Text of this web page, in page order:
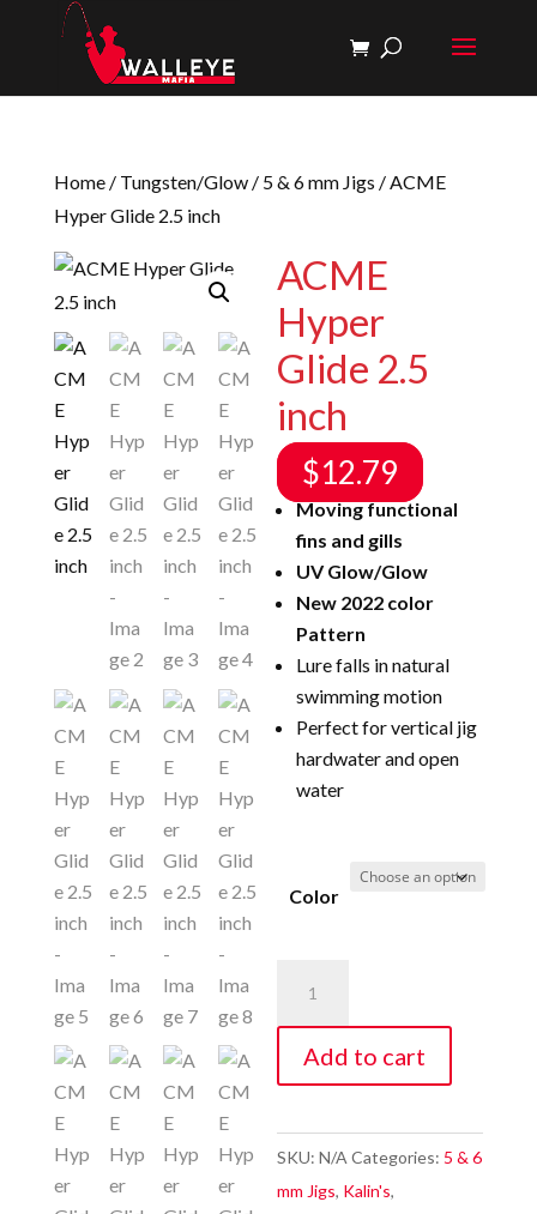
Home/ Tungsten/Glow/ 5 & 6 mm Jigs / ACME
Hyper Glide 2.5 inch
ACME
Hyper
Glide 2.5
inch
$12.79
Moving functional
fins and gills
UV Glow/Glow
New 2022 color
Pattern
Lure falls in natural
swimming motion
Perfect for vertical jig
hardwater and open
water
Color
Add to cart
SKU:N/A Categories: 5 & 6
mm Jigs, Kalin's,